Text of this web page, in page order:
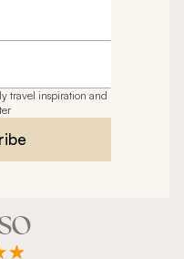
travel inspiration and